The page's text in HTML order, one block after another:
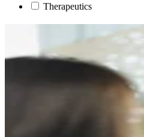
Therapeutics